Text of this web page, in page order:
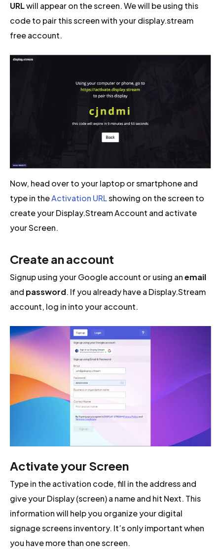
URLwill appear on the screen. We will be using this
code to pair this screen with your display.stream
free account.
Now, head over to your laptop or smartphone and
type in theActivation URLshowing on the screen to
create your Display.Stream Account and activate
your Screen.
Create an account
Signup using your Google account or using anemail
and password. If you already have a Display.Stream
account, log in into your account.
Activate your Screen
Type in the activation code, fill in the address and
give your Display (screen) a name and hit Next. This
information will help you organize your digital
signage screens inventory. It’s only important when
you have more than one screen.